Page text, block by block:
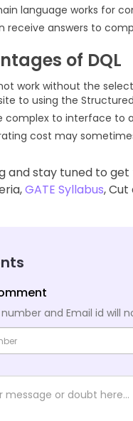
language works for
receive answers to
of DQL
work without the
to using the
complex to interface to
cost may
and stay tuned to
GATE Syllabus, Cut
and Email id will